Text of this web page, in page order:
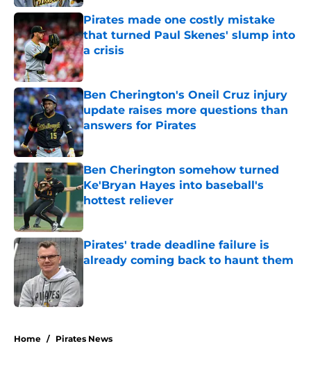
Pirates made one costly mistake
that turned Paul Skenes' slump into
a crisis
Published by on Invalid Date
Ben Cherington's Oneil Cruz injury
update raises more questions than
answers for Pirates
Published by on Invalid Date
Ben Cherington somehow turned
Ke'Bryan Hayes into baseball's
hottest reliever
Published by on Invalid Date
Pirates' trade deadline failure is
already coming back to haunt them
Home / Pirates News